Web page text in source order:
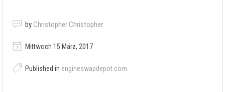
by Christopher Christopher
Mittwoch 15 März, 2017
Published in engineswapdepot.com